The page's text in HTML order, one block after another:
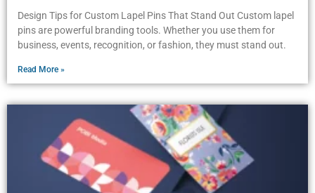
Design Tips for Custom Lapel Pins That Stand Out Custom lapel
pins are powerful branding tools. Whether you use them for
business, events, recognition, or fashion, they must stand out.
Read More »